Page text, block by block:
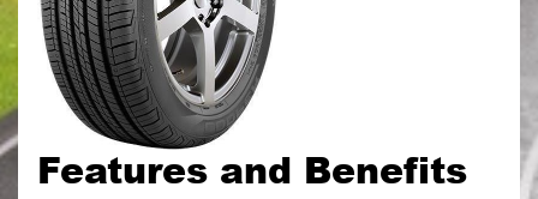
Features and Benefits